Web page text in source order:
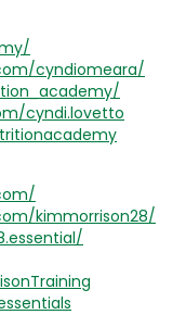
cyndiomeara/
cyndi.lovetto
kimmorrison28/